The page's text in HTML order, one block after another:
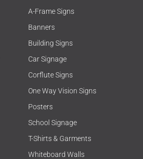
A-Frame Signs
Banners
Building Signs
Car Signage
Corflute Signs
One Way Vision Signs
Posters
School Signage
T-Shirts & Garments
Whiteboard Walls